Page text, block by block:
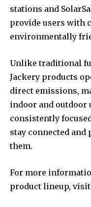
stations and
provide users with
environmentally
Unlike traditional
Jackery products
direct emissions,
indoor and outdoor
consistently
stay connected
them.
For more
product lineup,